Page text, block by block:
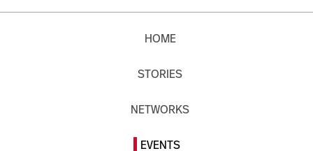
HOME
STORIES
NETWORKS
EVENTS